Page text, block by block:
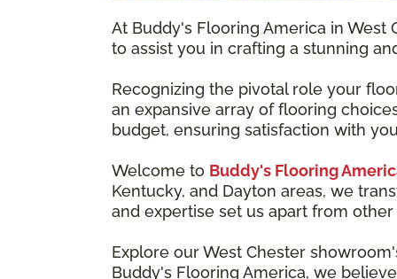
At Buddy's Flooring America in
to assist you in crafting a stunning
Recognizing the pivotal role your
an expansive array of flooring
budget, ensuring satisfaction with
Welcome to Buddy's Flooring
Kentucky, and Dayton areas, we
and expertise set us apart from
Explore our West Chester
Buddy's Flooring America, we